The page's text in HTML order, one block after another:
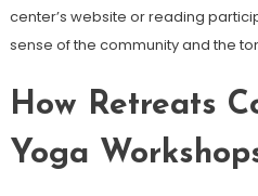
center’s website or reading
sense of the community and the
How Retreats
Yoga